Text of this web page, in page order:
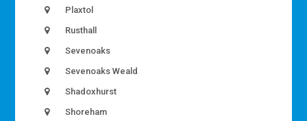
Plaxtol
Rusthall
Sevenoaks
Sevenoaks Weald
Shadoxhurst
Shoreham